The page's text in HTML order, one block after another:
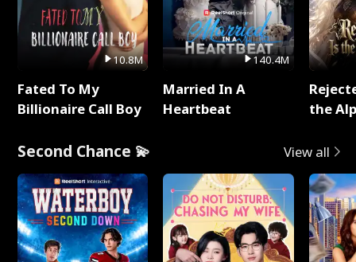
10.8M
Fated To My
Billionaire Call Boy
140.4M
Married In A
Heartbeat
the
Second Chance 💫 View all